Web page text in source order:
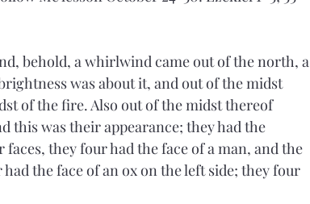
behold, a whirlwind came out of the north, a
was about it, and out of the midst
of the fire. Also out of the midst thereof
this was their appearance; they had the
they four had the face of a man, and the
the face of an ox on the left side; they four